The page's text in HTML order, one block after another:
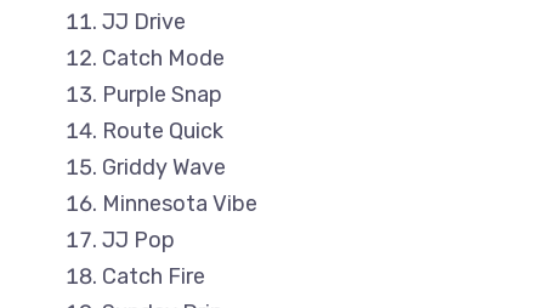
JJ Drive
Catch Mode
Purple Snap
Route Quick
Griddy Wave
Minnesota Vibe
JJ Pop
Catch Fire